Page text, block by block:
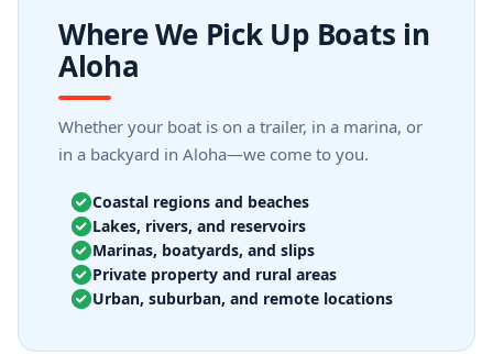
Where We Pick Up Boats in
Aloha
Whether your boat is on a trailer, in a marina, or
in a backyard in Aloha—we come to you.
Coastal regions and beaches
Lakes, rivers, and reservoirs
Marinas, boatyards, and slips
Private property and rural areas
Urban, suburban, and remote locations